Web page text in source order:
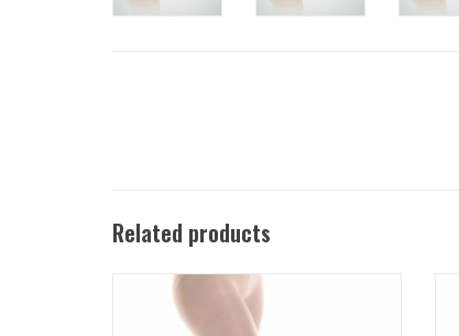
Related products
and jazz features exceptional comfort, fit
and leg-hugging performance.